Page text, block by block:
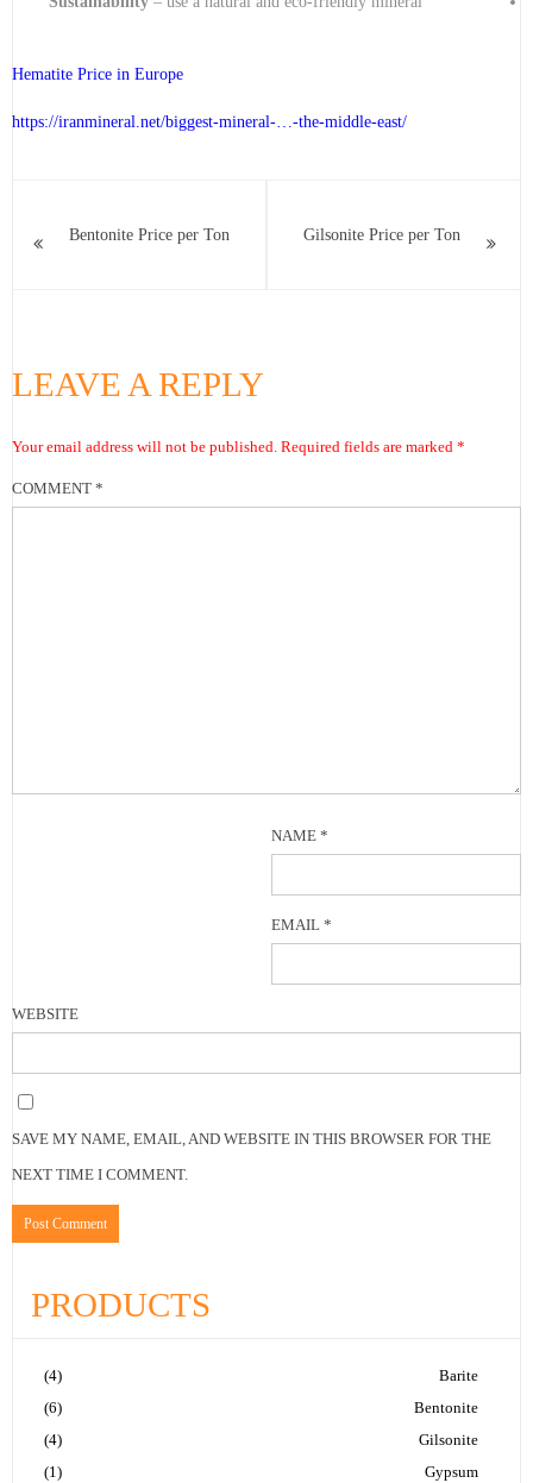
Hematite Price in Europe
https://iranmineral.net/biggest-mineral-…-the-middle-east/
Bentonite Price per Ton Gilsonite Price per Ton
LEAVE A REPLY
Your email address will not be published. Required fields are marked *
COMMENT *
NAME*
EMAIL*
WEBSITE
SAVE MY NAME, EMAIL, AND WEBSITE IN THIS BROWSER FOR THE
NEXT TIME I COMMENT.
PRODUCTS
Barite
(4)
Bentonite
(6)
Gilsonite
(4)
Gypsum
(1)